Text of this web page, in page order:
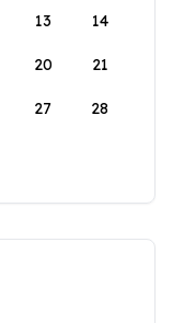
13 14
20 21
27 28